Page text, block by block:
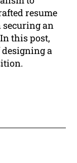
resume
securing an
this post,
a